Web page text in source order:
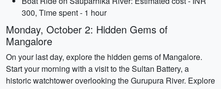
300, Time spent - 1 hour
Monday, October 2: Hidden Gems of
Mangalore
On your last day, explore the hidden gems of Mangalore.
Start your morning with a visit to the Sultan Battery, a
historic watchtower overlooking the Gurupura River. Explore